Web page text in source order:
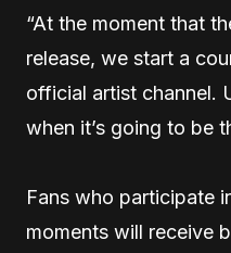
“At the moment that
release, we start a
official artist channel.
when it’s going to be
Fans who participate
moments will receive